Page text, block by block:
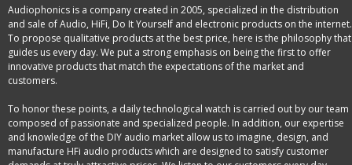
Audiophonics is a company created in 2005, specialized in the distribution
and sale of Audio, HiFi, Do It Yourself and electronic products on the internet.
To propose qualitative products at the best price, here is the philosophy that
guides us every day. We put a strong emphasis on being the first to offer
innovative products that match the expectations of the market and
customers.
To honor these points, a daily technological watch is carried out by our team
composed of passionate and specialized people. In addition, our expertise
and knowledge of the DIY audio market allow us to imagine, design, and
manufacture HFi audio products which are designed to satisfy customer